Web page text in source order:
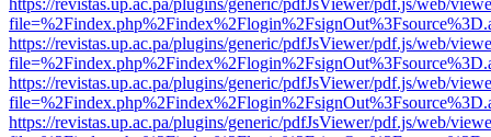
https://revistas.up.ac.pa/plugins/generic/pdfJsViewer/pdf.js/web/
https://revistas.up.ac.pa/plugins/generic/pdfJsViewer/pdf.js/web/
https://revistas.up.ac.pa/plugins/generic/pdfJsViewer/pdf.js/web/
https://revistas.up.ac.pa/plugins/generic/pdfJsViewer/pdf.js/web/